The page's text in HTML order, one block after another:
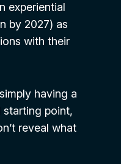
experiential
by 2027) as
with their
having a
starting point,
reveal what